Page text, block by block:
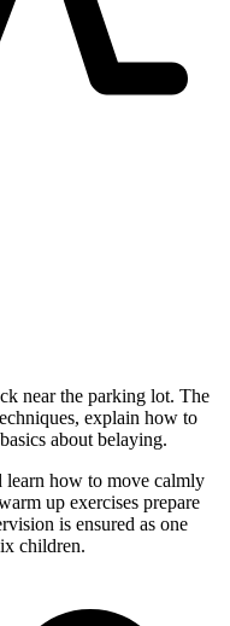
near the parking lot. The
explain how to
about belaying.
learn how to move calmly
up exercises prepare
is ensured as one
children.